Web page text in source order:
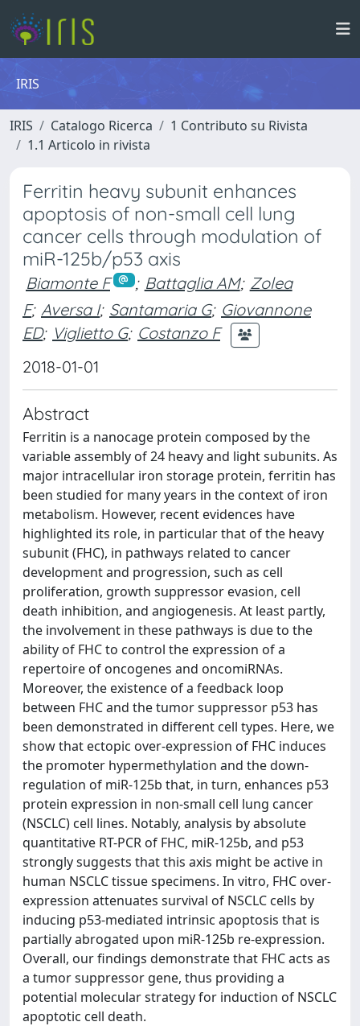
IRIS
IRIS Catalogo Ricerca
1 Contributo su Rivista
1.1 Articolo in rivista
Ferritin heavy subunit enhances
apoptosis of non-small cell lung
cancer cells through modulation of
miR-125b/p53 axis
Biamonte F ; Battaglia AM; Zolea
F; Aversa I; Santamaria G; Giovannone
ED; Viglietto G; Costanzo F
2018-01-01
Abstract
Ferritin is a nanocage protein composed by the
variable assembly of 24 heavy and light subunits. As
major intracellular iron storage protein, ferritin has
been studied for many years in the context of iron
metabolism. However, recent evidences have
highlighted its role, in particular that of the heavy
subunit (FHC), in pathways related to cancer
development and progression, such as cell
proliferation, growth suppressor evasion, cell
death inhibition, and angiogenesis. At least partly,
the involvement in these pathways is due to the
ability of FHC to control the expression of a
repertoire of oncogenes and oncomiRNAs.
Moreover, the existence of a feedback loop
between FHC and the tumor suppressor p53 has
been demonstrated in different cell types. Here, we
show that ectopic over-expression of FHC induces
the promoter hypermethylation and the down-
regulation of miR-125b that, in turn, enhances p53
protein expression in non-small cell lung cancer
(NSCLC) cell lines. Notably, analysis by absolute
quantitative RT-PCR of FHC, miR-125b, and p53
strongly suggests that this axis might be active in
human NSCLC tissue specimens. In vitro, FHC over-
expression attenuates survival of NSCLC cells by
inducing p53-mediated intrinsic apoptosis that is
partially abrogated upon miR-125b re-expression.
Overall, our findings demonstrate that FHC acts as
a tumor suppressor gene, thus providing a
potential molecular strategy for induction of NSCLC
apoptotic cell death.